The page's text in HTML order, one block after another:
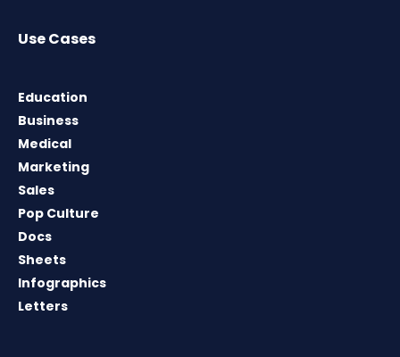
Use Cases
Education
Business
Medical
Marketing
Sales
Pop Culture
Docs
Sheets
Infographics
Letters